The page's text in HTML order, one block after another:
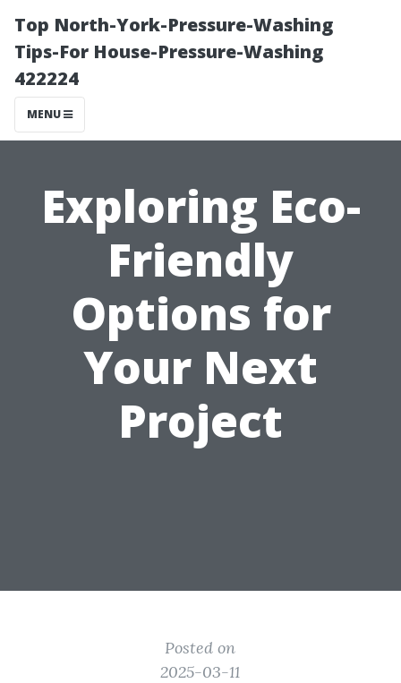
Top North-York-Pressure-Washing
Tips-For House-Pressure-Washing
422224
MENU
Exploring Eco-
Friendly
Options for
Your Next
Project
Posted on
2025-03-11